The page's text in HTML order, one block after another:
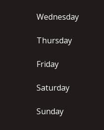
Wednesday
Thursday
Friday
Saturday
Sunday